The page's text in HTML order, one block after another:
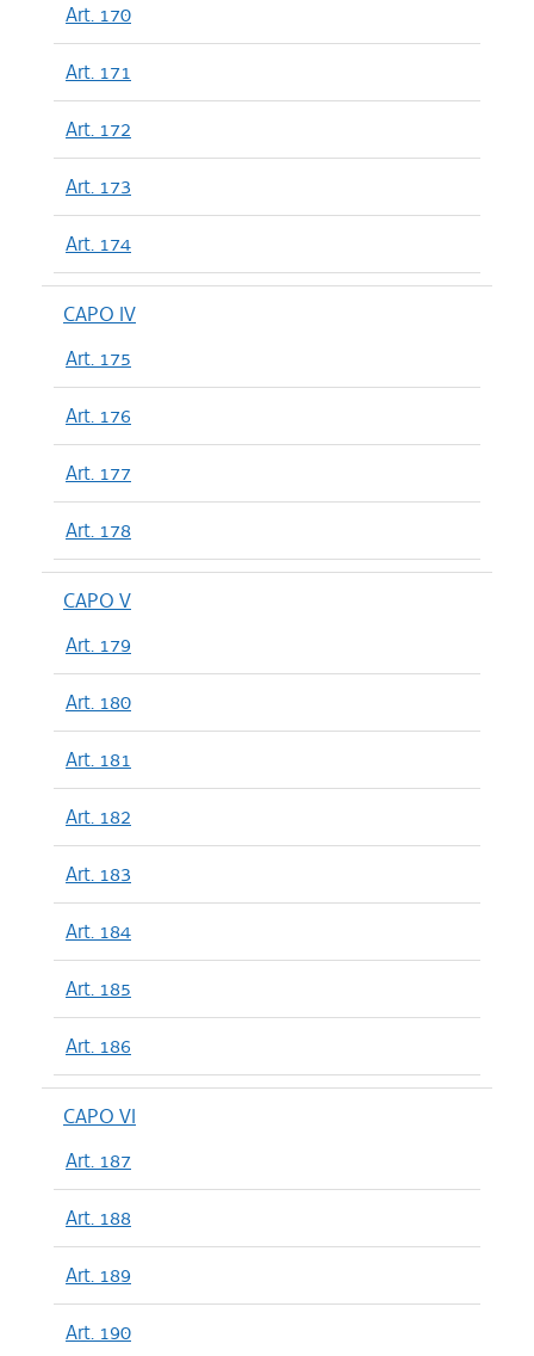
Art. 170
Art. 171
Art. 172
Art. 173
Art. 174
CAPO IV
Art. 175
Art. 176
Art. 177
Art. 178
CAPO V
Art. 179
Art. 180
Art. 181
Art. 182
Art. 183
Art. 184
Art. 185
Art. 186
CAPO VI
Art. 187
Art. 188
Art. 189
Art. 190